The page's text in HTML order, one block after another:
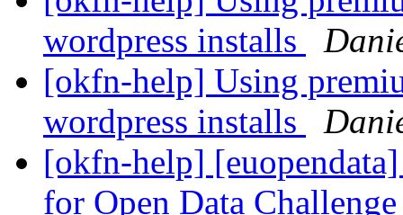
wordpress installs
[okfn-help] Using
wordpress installs
[okfn-help]
for Open Data